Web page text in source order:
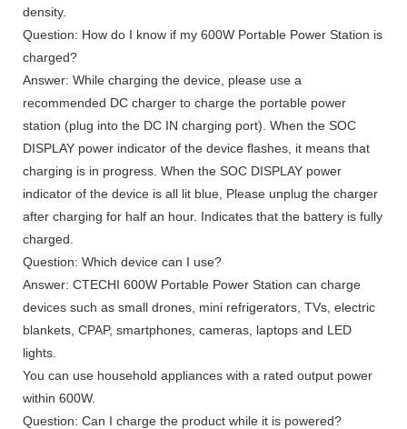
density.
Question: How do I know if my 600W Portable Power Station is
charged?
Answer: While charging the device, please use a
recommended DC charger to charge the portable power
station (plug into the DC IN charging port). When the SOC
DISPLAY power indicator of the device flashes, it means that
charging is in progress. When the SOC DISPLAY power
indicator of the device is all lit blue, Please unplug the charger
after charging for half an hour. Indicates that the battery is fully
charged.
Question: Which device can I use?
Answer: CTECHI 600W Portable Power Station can charge
devices such as small drones, mini refrigerators, TVs, electric
blankets, CPAP, smartphones, cameras, laptops and LED
lights.
You can use household appliances with a rated output power
within 600W.
Question: Can I charge the product while it is powered?